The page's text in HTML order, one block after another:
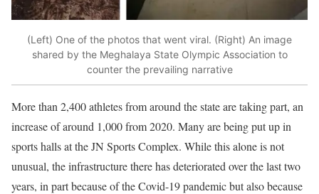
(Left) One of the photos that went viral. (Right) An image
shared by the Meghalaya State Olympic Association to
counter the prevailing narrative
More than 2,400 athletes from around the state are taking part, an
increase of around 1,000 from 2020. Many are being put up in
sports halls at the JN Sports Complex. While this alone is not
unusual, the infrastructure there has deteriorated over the last two
years, in part because of the Covid-19 pandemic but also because